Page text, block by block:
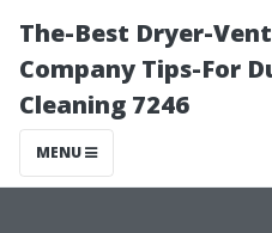
The-Best Dryer-
Company Tips-For
Cleaning 7246
MENU